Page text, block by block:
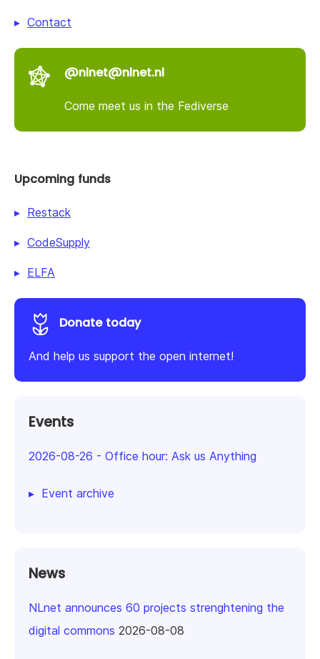
Contact
@nlnet@nlnet.nl
Come meet us in the Fediverse
Upcoming funds
Restack
CodeSupply
ELFA
Donate today
And help us support the open internet!
Events
2026-08-26 - Office hour: Ask us Anything
Event archive
News
NLnet announces 60 projects strenghtening the
digital commons 2026-08-08